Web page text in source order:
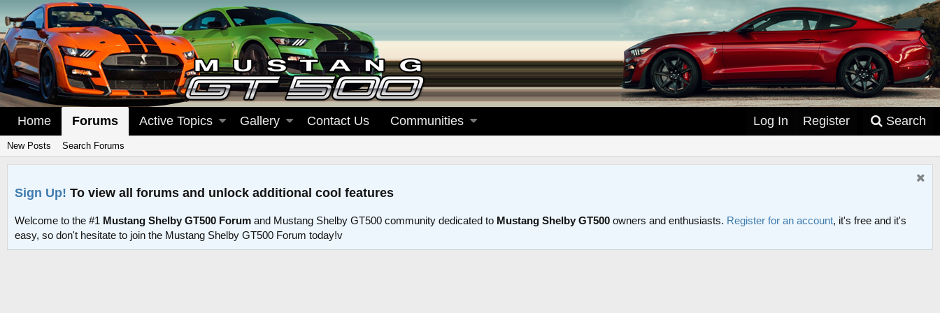
Home Forums Active Topics Gallery Contact Us Communities Log In Register Search
New Posts Search Forums
Sign Up! To view all forums and unlock additional cool features
Welcome to the #1 Mustang Shelby GT500 Forum and Mustang Shelby GT500 community dedicated to Mustang Shelby GT500 owners and enthusiasts. Register for an account, it's free and it's
easy, so don't hesitate to join the Mustang Shelby GT500 Forum today!v